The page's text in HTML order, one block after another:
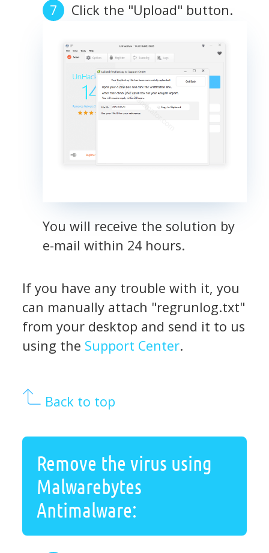
Click the "Upload" button.
You will receive the solution by
e-mail within 24 hours.
If you have any trouble with it, you
can manually attach "regrunlog.txt"
from your desktop and send it to us
using the Support Center.
Back to top
Remove the virus using
Malwarebytes
Antimalware: